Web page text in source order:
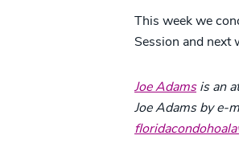
This week we
Session and next
Joe Adamsis an
Joe Adams by e-